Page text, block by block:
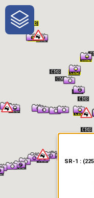
One-Stop-
Traveler
SR-1 :